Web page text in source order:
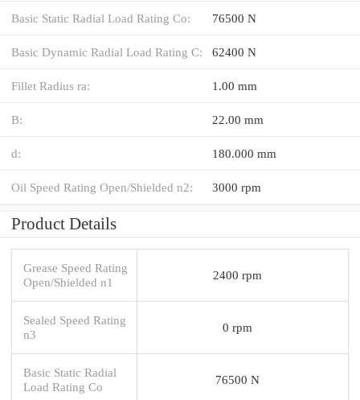
Basic Static Radial Load Rating Co: 76500 N
Basic Dynamic Radial Load Rating C: 62400 N
Fillet Radius ra: 1.00 mm
B: 22.00 mm
d: 180.000 mm
Oil Speed Rating Open/Shielded n2: 3000 rpm
Product Details
Grease Speed Rating
Open/Shielded n1
2400 rpm
Sealed Speed Rating
n3
0 rpm
Basic Static Radial
Load Rating Co
76500 N